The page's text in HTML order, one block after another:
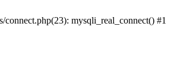
mysqli_real_connect() #1